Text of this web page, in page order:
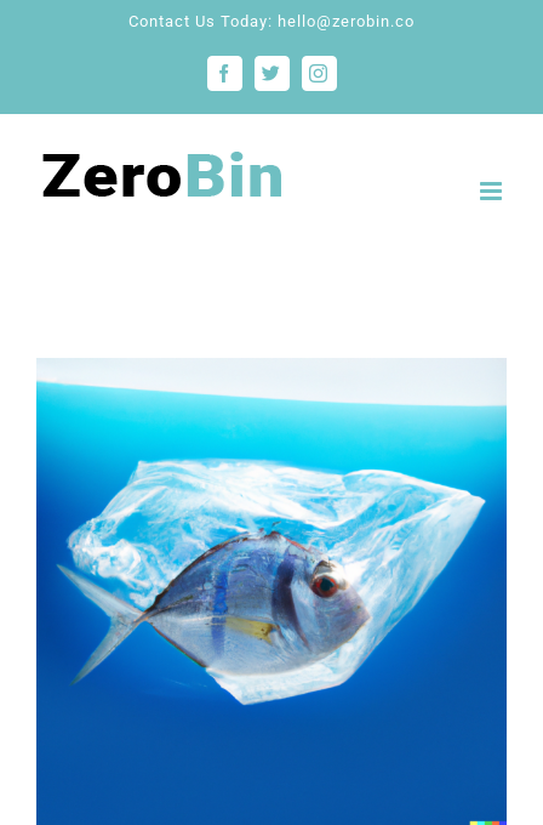
Contact Us Today: hello@zerobin.co
FacebookTwitterInstagram